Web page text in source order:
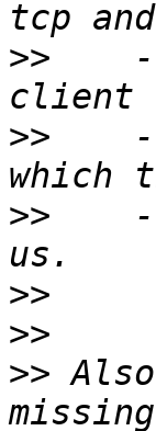
>>
>>
>>
>>
>>
>>